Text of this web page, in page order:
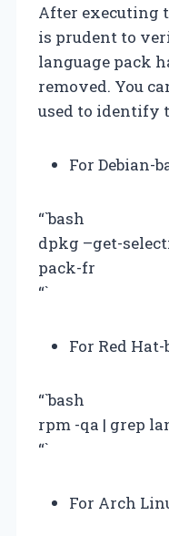
After executing
is prudent to
language pack
removed. You
used to identify
For Debian-
“`bash
dpkg –get-
pack-fr
“`
For Red Hat-
“`bash
rpm -qa | grep
“`
For Arch